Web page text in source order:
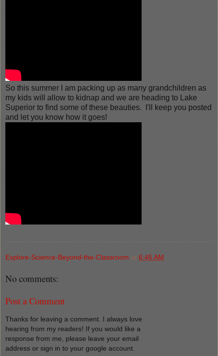
So this summer I am packing up as many grandchildren as
my kids will allow to kidnap and we are heading to Lake
Superior to find some of these beauties. I'll keep you posted
and let you know how it goes!
Explore-Science-Beyond-the-Classroom at 6:45 AM
No comments:
Post a Comment
Thanks for leaving a comment. I always love
hearing from my readers! If you would like a
response from me, please leave your email
address or sign in to your google account.